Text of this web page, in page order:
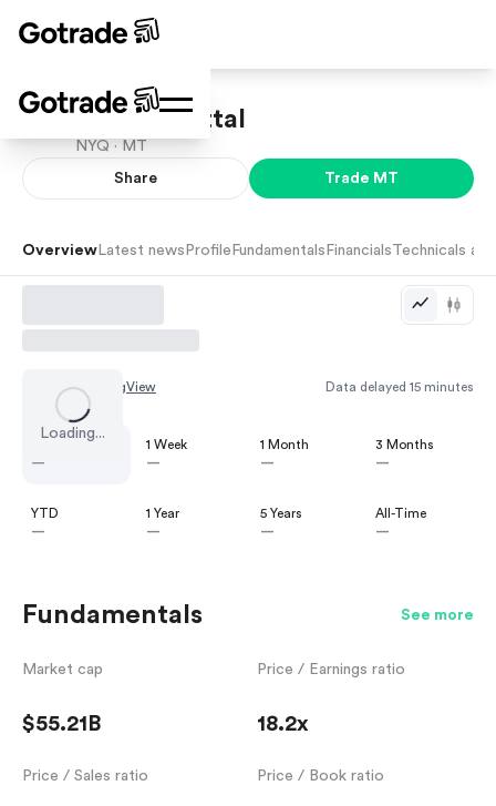
ArcelorMittal
NYQ · MT
Share Trade MT
Overview Latest news Profile Fundamentals Financials Technicals
Loading...
Chart by TradingView Data delayed 15 minutes
—
1 Week
—
1 Month
—
3 Months
—
YTD
—
1 Year
—
5 Years
—
All-Time
—
Fundamentals See more
Market cap
$55.21B
Price / Earnings ratio
18.2x
Price / Sales ratio Price / Book ratio